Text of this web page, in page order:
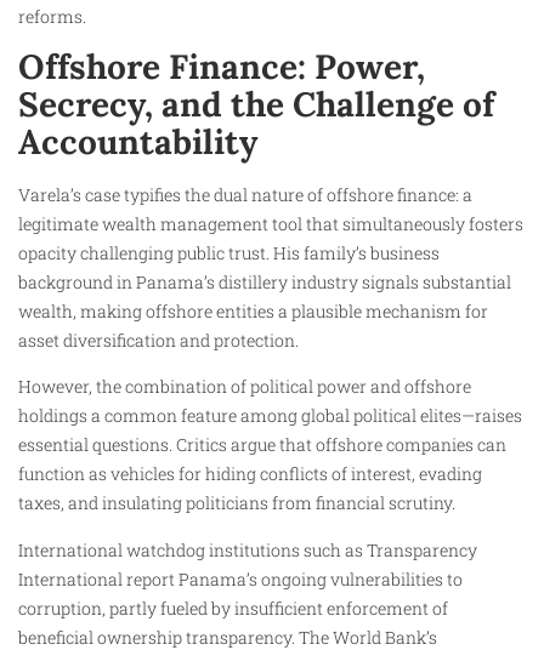
reforms.
Offshore Finance: Power,
Secrecy, and the Challenge of
Accountability
Varela’s case typifies the dual nature of offshore finance: a
legitimate wealth management tool that simultaneously fosters
opacity challenging public trust. His family’s business
background in Panama’s distillery industry signals substantial
wealth, making offshore entities a plausible mechanism for
asset diversification and protection.
However, the combination of political power and offshore
holdings a common feature among global political elites—raises
essential questions. Critics argue that offshore companies can
function as vehicles for hiding conflicts of interest, evading
taxes, and insulating politicians from financial scrutiny.
International watchdog institutions such as Transparency
International report Panama’s ongoing vulnerabilities to
corruption, partly fueled by insufficient enforcement of
beneficial ownership transparency. The World Bank’s